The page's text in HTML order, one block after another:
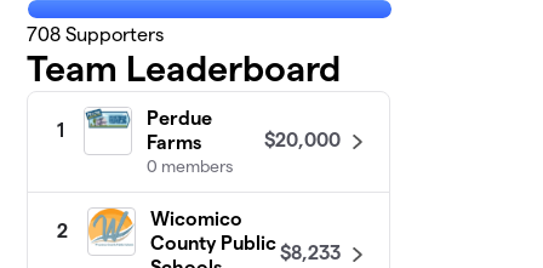
708 Supporters
Team Leaderboard
1
Perdue
Farms
0 members
$20,000
2
Wicomico
County Public $8,233